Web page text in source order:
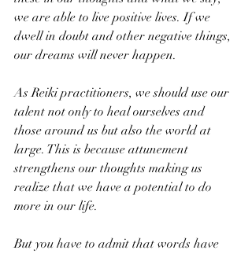
we are able to live positive lives. If we
dwell in doubt and other negative things,
our dreams will never happen.
As Reiki practitioners, we should use our
talent not only to heal ourselves and
those around us but also the world at
large. This is because attunement
strengthens our thoughts making us
realize that we have a potential to do
more in our life.
But you have to admit that words have